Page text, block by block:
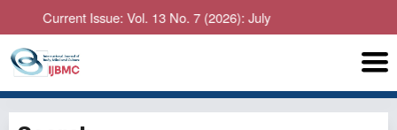
Current Issue: Vol. 13 No. 7 (2026): July